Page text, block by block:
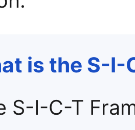
is the S-I-
S-I-C-T